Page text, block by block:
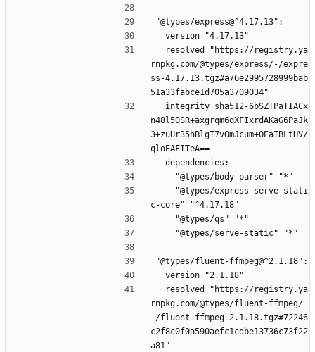
"@types/express@^4.17.13":
  version "4.17.13"
rnpkg.com/@types/express/-/expre
ss-4.17.13.tgz#a76e2995728999bab
51a33fabce1d705a3709034"
n48l50SR+axgrqm6qXFIxrdAKaG6PaJk
3+zuUr35hBlgT7vOmJcum+OEaIBLtHV/
qloEAFITeA==
  dependencies:
    "@types/body-parser" "*"
c-core" "^4.17.18"
    "@types/qs" "*"
    "@types/serve-static" "*"
"@types/fluent-ffmpeg@^2.1.18":
  version "2.1.18"
rnpkg.com/@types/fluent-ffmpeg/
-/fluent-ffmpeg-2.1.18.tgz#72246
c2f8c0f0a590aefc1cdbe13736c73f22
a81"